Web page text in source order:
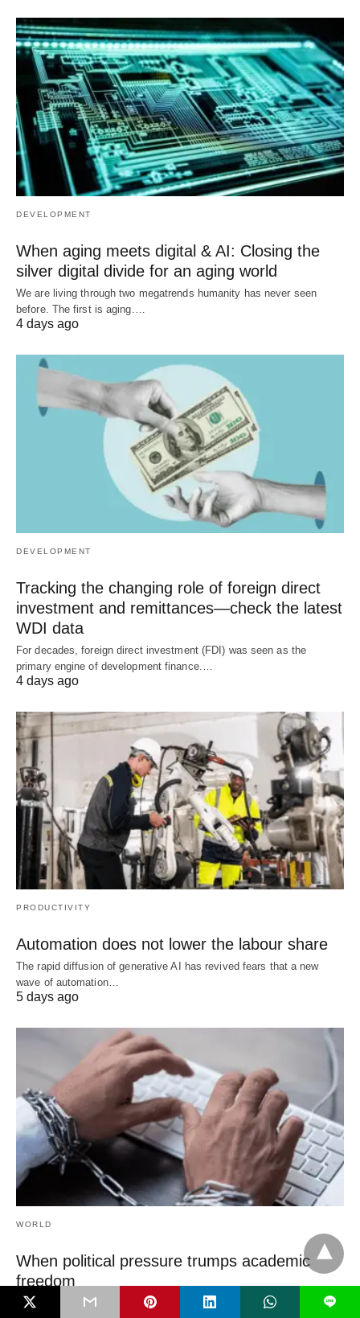
DEVELOPMENT
When aging meets digital & AI: Closing the
silver digital divide for an aging world
We are living through two megatrends humanity has never seen
before. The first is aging.…
4 days ago
DEVELOPMENT
Tracking the changing role of foreign direct
investment and remittances—check the latest
WDI data
For decades, foreign direct investment (FDI) was seen as the
primary engine of development finance.…
4 days ago
PRODUCTIVITY
Automation does not lower the labour share
The rapid diffusion of generative AI has revived fears that a new
wave of automation…
5 days ago
WORLD
When political pressure trumps academic
freedom
Academic freedom has been declining over the past decade across
L